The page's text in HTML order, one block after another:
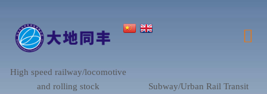
High speed railway/locomotive
and rolling stock
Subway/Urban Rail Transit